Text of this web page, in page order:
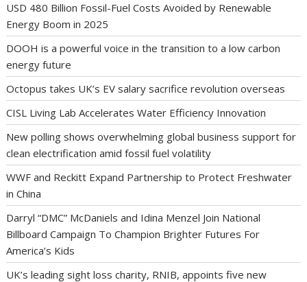
USD 480 Billion Fossil-Fuel Costs Avoided by Renewable
Energy Boom in 2025
DOOH is a powerful voice in the transition to a low carbon
energy future
Octopus takes UK’s EV salary sacrifice revolution overseas
CISL Living Lab Accelerates Water Efficiency Innovation
New polling shows overwhelming global business support for
clean electrification amid fossil fuel volatility
WWF and Reckitt Expand Partnership to Protect Freshwater
in China
Darryl “DMC” McDaniels and Idina Menzel Join National
Billboard Campaign To Champion Brighter Futures For
America’s Kids
UK’s leading sight loss charity, RNIB, appoints five new